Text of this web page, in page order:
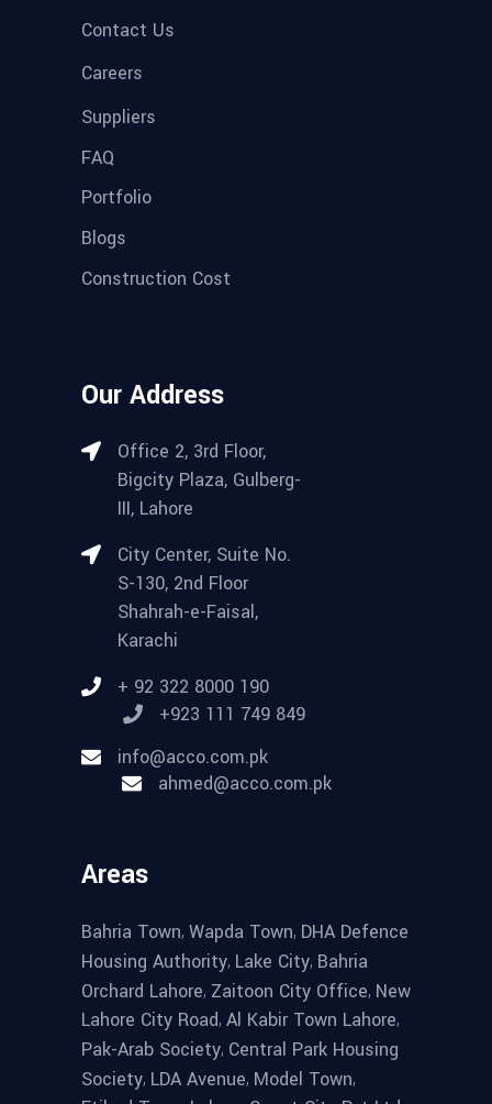
Contact Us
Careers
Suppliers
FAQ
Portfolio
Blogs
Construction Cost
Our Address
Office 2, 3rd Floor,
Bigcity Plaza, Gulberg-
III, Lahore
City Center, Suite No.
S-130, 2nd Floor
Shahrah-e-Faisal,
Karachi
+ 92 322 8000 190
+923 111 749 849
info@acco.com.pk
ahmed@acco.com.pk
Areas
Bahria Town, Wapda Town, DHA Defence
Housing Authority, Lake City, Bahria
Orchard Lahore, Zaitoon City Office, New
Lahore City Road, Al Kabir Town Lahore,
Pak-Arab Society, Central Park Housing
Society, LDA Avenue, Model Town,